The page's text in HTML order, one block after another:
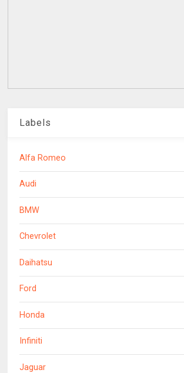
Labels
Alfa Romeo
Audi
BMW
Chevrolet
Daihatsu
Ford
Honda
Infiniti
Jaguar